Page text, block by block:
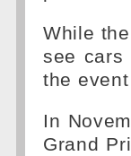
While
see cars
the
In
Grand